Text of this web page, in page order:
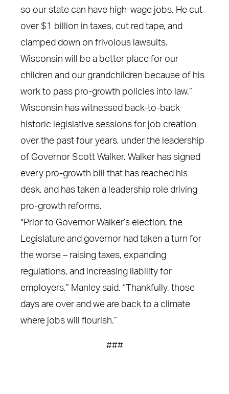
so our state can have high-wage jobs. He cut
over $1 billion in taxes, cut red tape, and
clamped down on frivolous lawsuits.
Wisconsin will be a better place for our
children and our grandchildren because of his
work to pass pro-growth policies into law.”
Wisconsin has witnessed back-to-back
historic legislative sessions for job creation
over the past four years, under the leadership
of Governor Scott Walker. Walker has signed
every pro-growth bill that has reached his
desk, and has taken a leadership role driving
pro-growth reforms.
“Prior to Governor Walker’s election, the
Legislature and governor had taken a turn for
the worse – raising taxes, expanding
regulations, and increasing liability for
employers,” Manley said. “Thankfully, those
days are over and we are back to a climate
where jobs will flourish.”
###